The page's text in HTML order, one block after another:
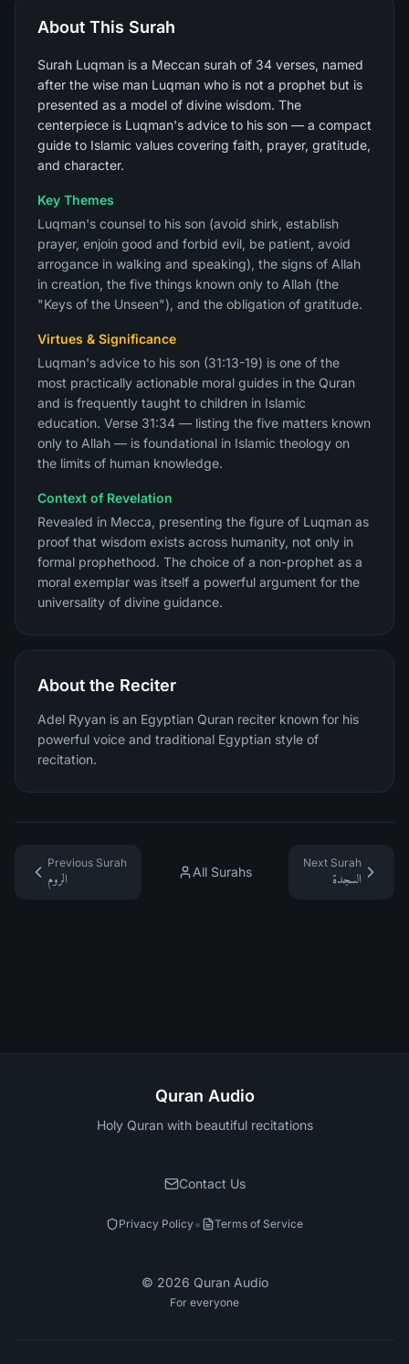
About This Surah
Surah Luqman is a Meccan surah of 34 verses, named
after the wise man Luqman who is not a prophet but is
presented as a model of divine wisdom. The
centerpiece is Luqman's advice to his son — a compact
guide to Islamic values covering faith, prayer, gratitude,
and character.
Key Themes
Luqman's counsel to his son (avoid shirk, establish
prayer, enjoin good and forbid evil, be patient, avoid
arrogance in walking and speaking), the signs of Allah
in creation, the five things known only to Allah (the
"Keys of the Unseen"), and the obligation of gratitude.
Virtues & Significance
Luqman's advice to his son (31:13-19) is one of the
most practically actionable moral guides in the Quran
and is frequently taught to children in Islamic
education. Verse 31:34 — listing the five matters known
only to Allah — is foundational in Islamic theology on
the limits of human knowledge.
Context of Revelation
Revealed in Mecca, presenting the figure of Luqman as
proof that wisdom exists across humanity, not only in
formal prophethood. The choice of a non-prophet as a
moral exemplar was itself a powerful argument for the
universality of divine guidance.
About the Reciter
Adel Ryyan is an Egyptian Quran reciter known for his
powerful voice and traditional Egyptian style of
recitation.
Previous Surah
الروم
All Surahs
Next Surah
السجدة
Quran Audio
Holy Quran with beautiful recitations
Contact Us
Privacy Policy• Terms of Service
© 2026 Quran Audio
For everyone